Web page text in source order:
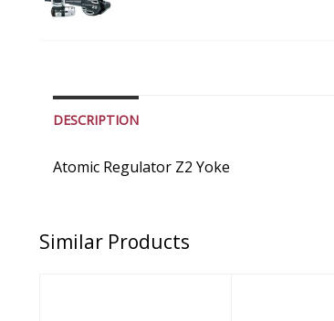
DESCRIPTION
Atomic Regulator Z2 Yoke
Similar Products